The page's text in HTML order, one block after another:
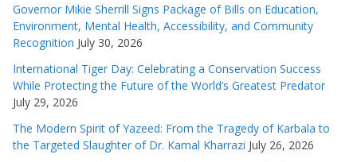
Governor Mikie Sherrill Signs Package of Bills on Education,
Environment, Mental Health, Accessibility, and Community
Recognition July 30, 2026
International Tiger Day: Celebrating a Conservation Success
While Protecting the Future of the World’s Greatest Predator
July 29, 2026
The Modern Spirit of Yazeed: From the Tragedy of Karbala to
the Targeted Slaughter of Dr. Kamal Kharrazi July 26, 2026